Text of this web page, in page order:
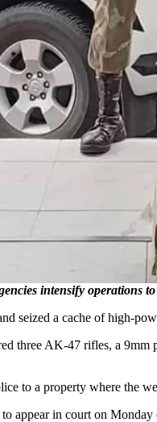
intensify
seized a cache of high-
three AK-47 rifles, a
to a property where the
appear in court on